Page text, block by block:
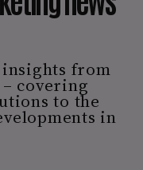
insights from
covering
to the
in